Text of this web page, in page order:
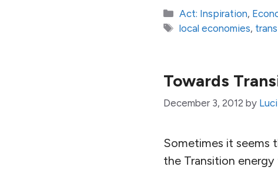
Categories
Act: Inspiration,
Tags
local economies,
Towards
December 3, 2012 by
Sometimes it seems
the Transition